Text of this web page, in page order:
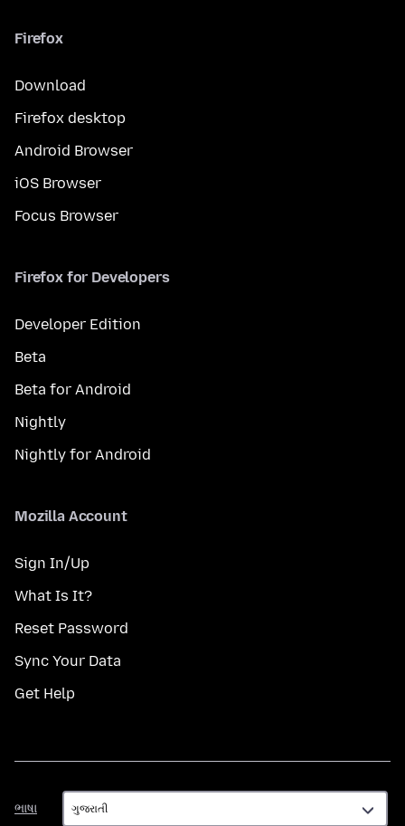
Firefox
Download
Firefox desktop
Android Browser
iOS Browser
Focus Browser
Firefox for Developers
Developer Edition
Beta
Beta for Android
Nightly
Nightly for Android
Mozilla Account
Sign In/Up
What Is It?
Reset Password
Sync Your Data
Get Help
ભાષા
ભાષા